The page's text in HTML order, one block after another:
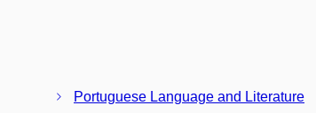
Portuguese Language and Literature